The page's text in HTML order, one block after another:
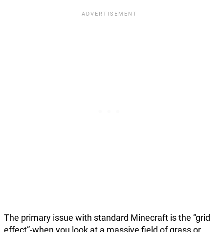
The primary issue with standard Minecraft is the “grid
effect”-when you look at a massive field of grass or